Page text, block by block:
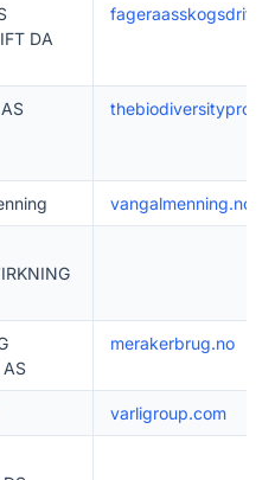
DA
vangalmenning.no
AS
merakerbrug.no
varligroup.com